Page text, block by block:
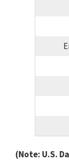
(Note: U.S.